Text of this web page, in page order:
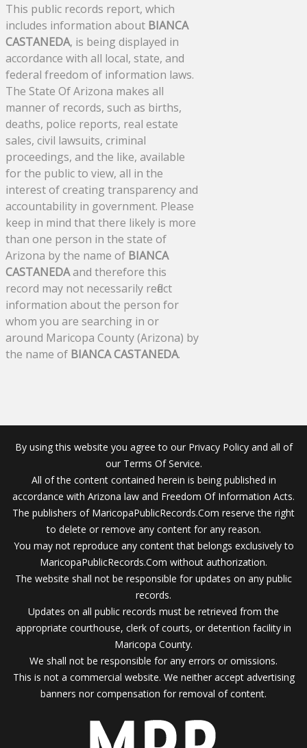
This public records report, which
includes information about BIANCA
CASTANEDA, is being displayed in
accordance with all local, state, and
federal freedom of information laws.
The State Of Arizona makes all
manner of records, such as births,
deaths, police reports, real estate
sales, civil lawsuits, criminal
proceedings, and the like, available
for the public to view, all in the
interest of creating transparency and
accountability in government. Please
keep in mind that there likely is more
than one person in the state of
Arizona by the name of BIANCA
CASTANEDAand therefore this
record may not necessarily reflect
information about the person for
whom you are searching in or
around Maricopa County (Arizona) by
the name of BIANCA CASTANEDA.
By using this website you agree to our Privacy Policy and all of
our Terms Of Service.
All of the content contained herein is being published in
accordance with Arizona law and Freedom Of Information Acts.
The publishers of MaricopaPublicRecords.Com reserve the right
to delete or remove any content for any reason.
You may not reproduce any content that belongs exclusively to
MaricopaPublicRecords.Com without authorization.
The website shall not be responsible for updates on any public
records.
Updates on all public records must be retrieved from the
appropriate courthouse, clerk of courts, or detention facility in
Maricopa County.
We shall not be responsible for any errors or omissions.
This is not a commercial website. We neither accept advertising
banners nor compensation for removal of content.